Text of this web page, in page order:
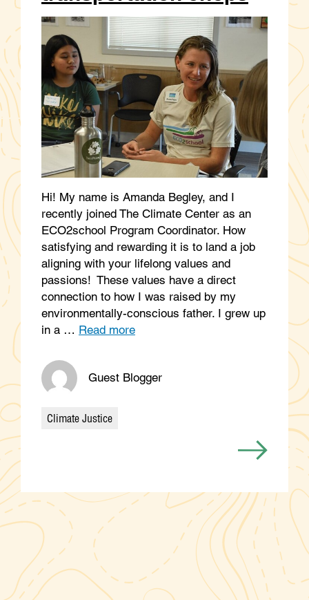
Hi! My name is Amanda Begley, and I
recently joined The Climate Center as an
ECO2school Program Coordinator. How
satisfying and rewarding it is to land a job
aligning with your lifelong values and
passions! These values have a direct
connection to how I was raised by my
environmentally-conscious father. I grew up
in a … Read more
Guest Blogger
Categories
Climate Justice